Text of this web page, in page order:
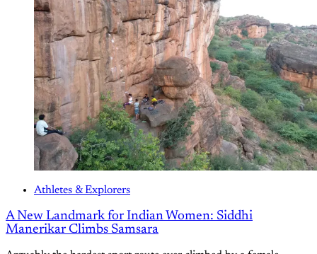
Athletes & Explorers
A New Landmark for Indian Women: Siddhi
Manerikar Climbs Samsara